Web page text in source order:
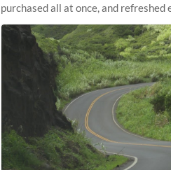
purchased all at once, and
evolution. Almost like a